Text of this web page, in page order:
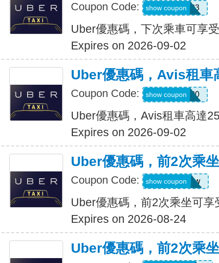
Coupon Code: SIMON49593
show coupon
Uber優惠碼，下次乘車可享
Expires on 2026-09-02
Uber優惠碼，Avis租車
Coupon Code: A740300
show coupon
Uber優惠碼，Avis租車高達
Expires on 2026-09-02
Uber優惠碼，前2次乘
Coupon Code: upr4bgdj97ew
show coupon
Uber優惠碼，前2次乘坐可享
Expires on 2026-08-24
Uber優惠碼，前2次乘